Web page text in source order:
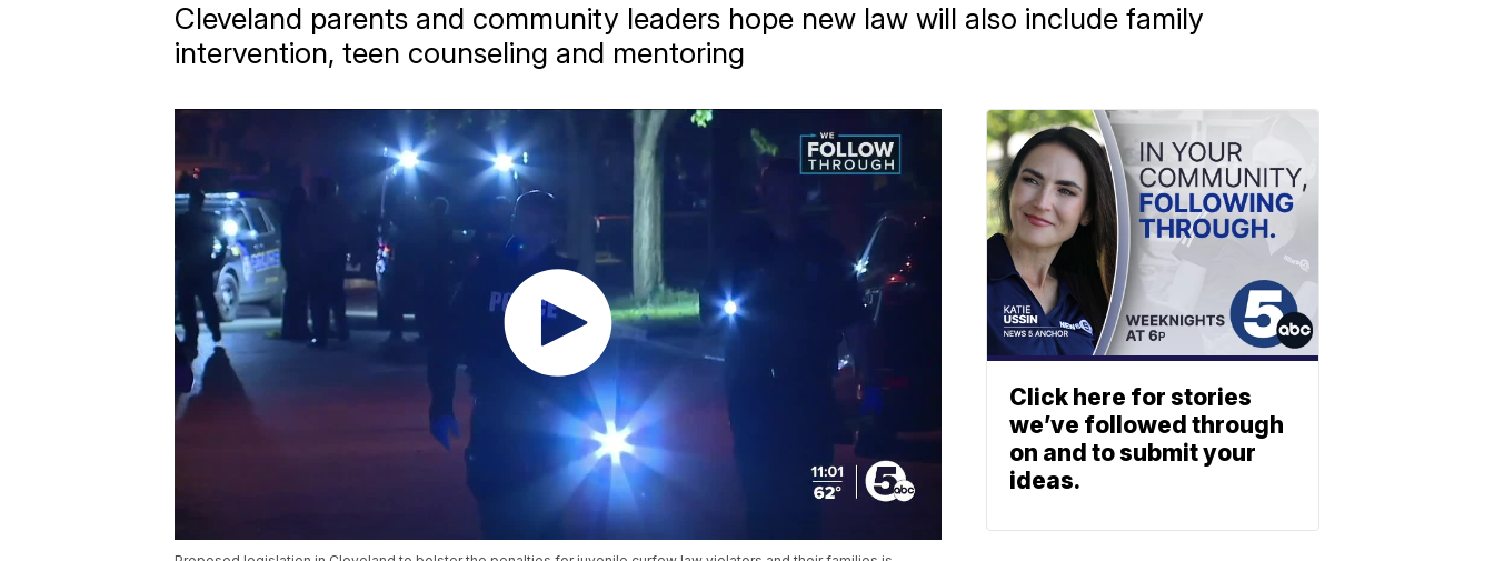
Cleveland parents and community leaders hope new law will also include family
intervention, teen counseling and mentoring
Click here for stories
we’ve followed through
on and to submit your
ideas.